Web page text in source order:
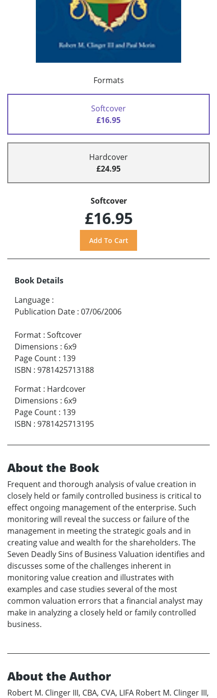
Formats
Softcover
£16.95
Hardcover
£24.95
Softcover
£16.95
Book Details
Language :
Publication Date : 07/06/2006
Format : Softcover
Dimensions : 6x9
Page Count : 139
ISBN : 9781425713188
Format : Hardcover
Dimensions : 6x9
Page Count : 139
ISBN : 9781425713195
About the Book
Frequent and thorough analysis of value creation in
closely held or family controlled business is critical to
effect ongoing management of the enterprise. Such
monitoring will reveal the success or failure of the
management in meeting the strategic goals and in
creating value and wealth for the shareholders. The
Seven Deadly Sins of Business Valuation identifies and
discusses some of the challenges inherent in
monitoring value creation and illustrates with
examples and case studies several of the most
common valuation errors that a financial analyst may
make in analyzing a closely held or family controlled
business.
About the Author
Robert M. Clinger III, CBA, CVA, LIFA Robert M. Clinger III,